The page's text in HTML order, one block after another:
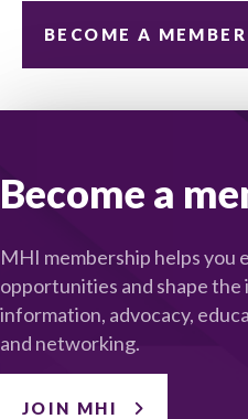
BECOME A MEMBER
Become a
MHI membership helps you
opportunities and shape
information, advocacy,
and networking.
JOIN MHI